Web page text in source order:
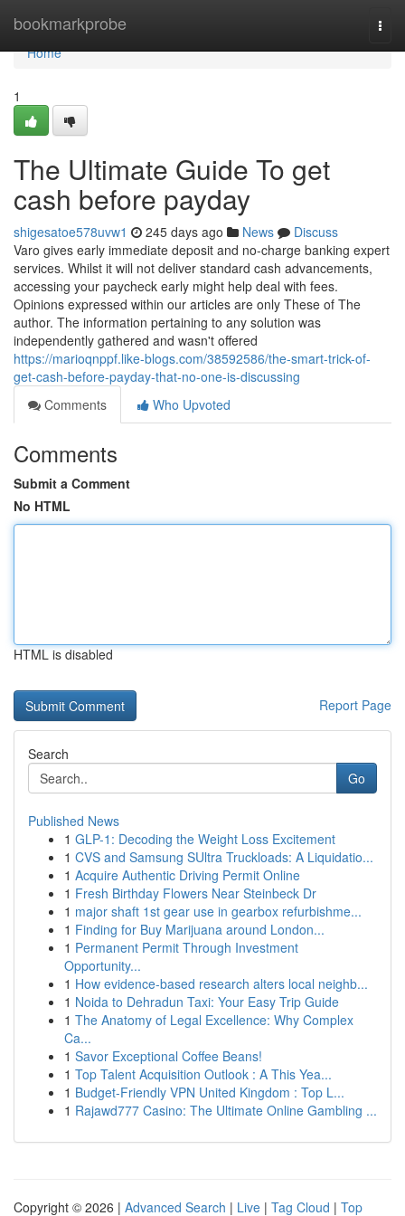
bookmarkprobe
Home
Home
1
The Ultimate Guide To get
cash before payday
shigesatoe578uvw1 245 days ago News
Discuss
Varo gives early immediate deposit and no-charge banking expert
services. Whilst it will not deliver standard cash advancements,
accessing your paycheck early might help deal with fees.
Opinions expressed within our articles are only These of The
author. The information pertaining to any solution was
independently gathered and wasn't offered
https://marioqnppf.like-blogs.com/38592586/the-smart-trick-of-
get-cash-before-payday-that-no-one-is-discussing
Comments
Who Upvoted
Comments
Submit a Comment
No HTML
HTML is disabled
Report Page
Search
Go
Published News
1 GLP-1: Decoding the Weight Loss Excitement
1 CVS and Samsung SUltra Truckloads: A Liquidatio...
1 Acquire Authentic Driving Permit Online
1 Fresh Birthday Flowers Near Steinbeck Dr
1 major shaft 1st gear use in gearbox refurbishme...
1 Finding for Buy Marijuana around London...
1 Permanent Permit Through Investment
Opportunity...
1 How evidence-based research alters local neighb...
1 Noida to Dehradun Taxi: Your Easy Trip Guide
1 The Anatomy of Legal Excellence: Why Complex
Ca...
1 Savor Exceptional Coffee Beans!
1 Top Talent Acquisition Outlook : A This Yea...
1 Budget-Friendly VPN United Kingdom : Top L...
1 Rajawd777 Casino: The Ultimate Online Gambling ...
Copyright © 2026 | Advanced Search | Live | Tag Cloud | Top